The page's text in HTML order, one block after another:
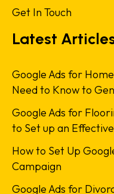
Get In Touch
Latest
Google Ads for
Need to Know to
Google Ads for
to Set up an
How to Set Up
Campaign
Google Ads for